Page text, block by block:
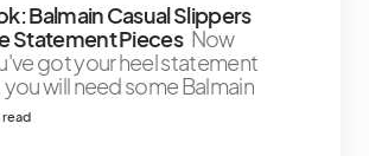
Balmain Casual Slippers
Statement Pieces Now
got your heel statement
will need some Balmain
read